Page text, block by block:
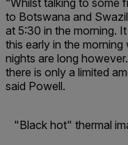
“Whilst talking to some
to Botswana and
at 5:30 in the morning.
this early in the
nights are long
there is only a limited
said Powell.
"Black hot" thermal